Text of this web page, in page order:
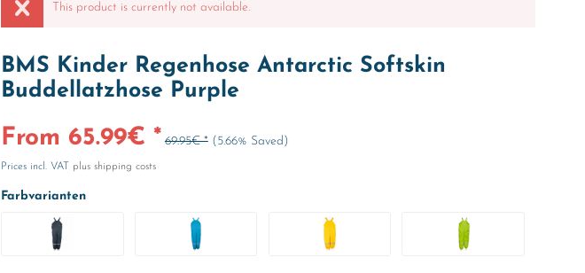
This product is currently not available.
BMS Kinder Regenhose Antarctic Softskin
Buddellatzhose Purple
From 65.99€ * 69.95€ * (5.66% Saved)
Prices incl. VAT plus shipping costs
Farbvarianten